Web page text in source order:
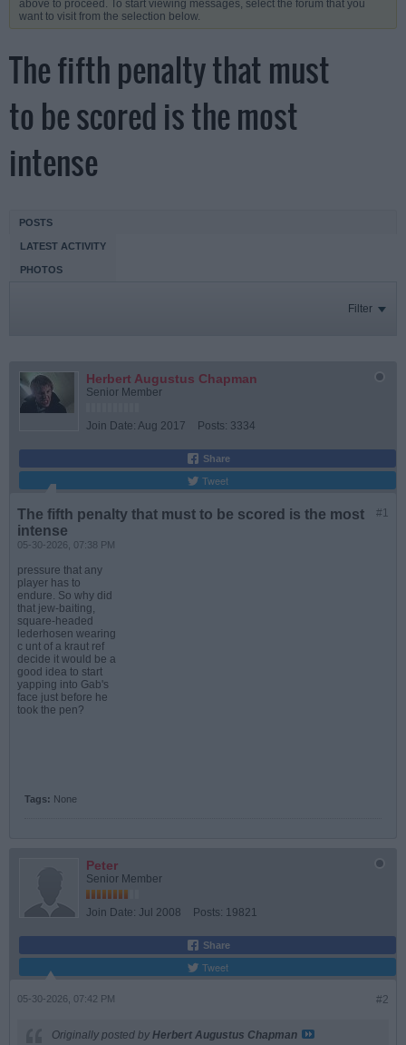
above to proceed. To start viewing messages, select the forum that you
want to visit from the selection below.
The fifth penalty that must
to be scored is the most
intense
POSTS
LATEST ACTIVITY
PHOTOS
Filter
Herbert Augustus Chapman
Senior Member
Join Date: Aug 2017 Posts: 3334
Share
Tweet
#1
The fifth penalty that must to be scored is the most
intense
05-30-2026, 07:38 PM
pressure that any
player has to
endure. So why did
that jew-baiting,
square-headed
lederhosen wearing
c unt of a kraut ref
decide it would be a
good idea to start
yapping into Gab's
face just before he
took the pen?
Tags: None
Peter
Senior Member
Join Date: Jul 2008 Posts: 19821
Share
Tweet
#2
05-30-2026, 07:42 PM
Originally posted by Herbert Augustus Chapman